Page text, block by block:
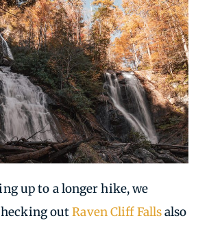
up to a longer hike, we
outRaven Cliff Fallsalso